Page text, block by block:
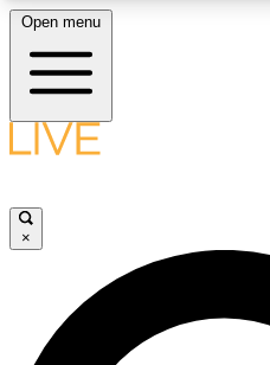
LIVE SCIENCE PLUS
LIVE SCIENCE PRO
Open menu
×